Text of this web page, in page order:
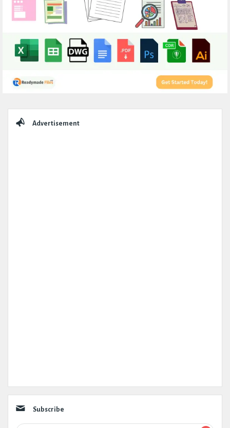
Advertisement
Subscribe